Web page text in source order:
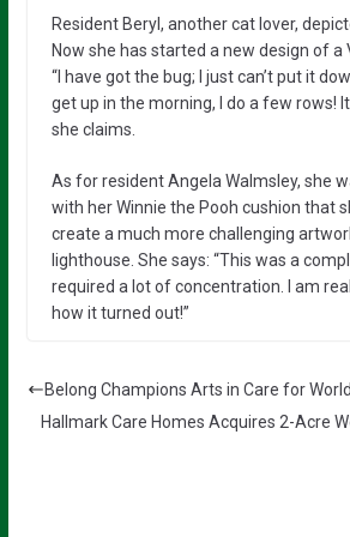
Resident Beryl, another cat lover,
Now she has started a new design of a
“I have got the bug; I just can’t put it
get up in the morning, I do a few rows! It
she claims.
As for resident Angela Walmsley, she
with her Winnie the Pooh cushion that
create a much more challenging
lighthouse. She says: “This was a
required a lot of concentration. I am
how it turned out!”
Belong Champions Arts in Care for
Hallmark Care Homes Acquires 2-Acre